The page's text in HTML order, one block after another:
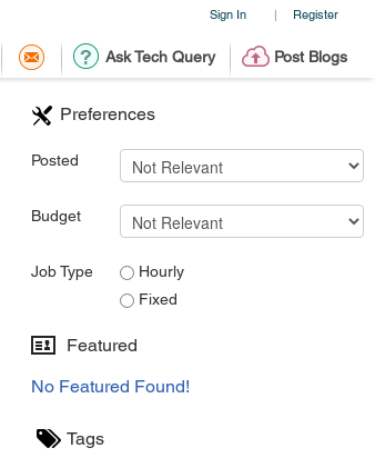
Sign In | Register
Ask Tech Query Post Blogs
Preferences
Posted
Budget
Job Type
Hourly
Fixed
Featured
No Featured Found!
Tags